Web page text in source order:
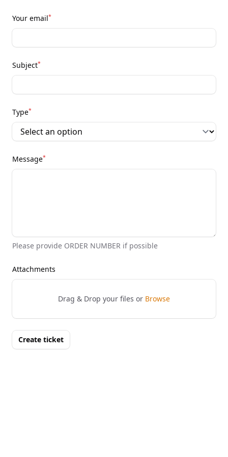
Your email*
Subject*
Type*
Message*
Please provide ORDER NUMBER if possible
Attachments
Drag & Drop your files or Browse
Create ticket